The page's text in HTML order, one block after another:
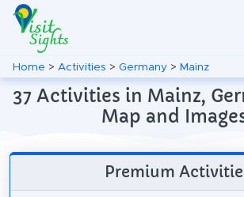
Home > Activities > Germany > Mainz
37 Activities in Mainz,
Map and
Premium